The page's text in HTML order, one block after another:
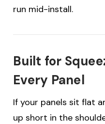
run mid-install.
Built for
Every Panel
If your panels sit flat
up short in the